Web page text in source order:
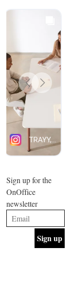
and fun
behind
Maison
Perron’s
new
work
space
INTERIORS
Offering
coffee
with a
Sydney’s
the
best
INTERIORS
OCCA’s
new
studio
situated
Glasgow
embodies
studio’s
values
and
INTERIORS
BDG
+
Design
INTERIORS
Sign up for the
OnOffice
newsletter